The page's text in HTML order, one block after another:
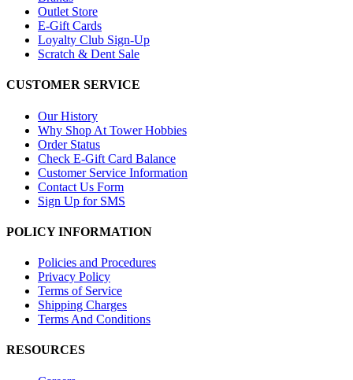
Outlet Store
E-Gift Cards
Loyalty Club Sign-Up
Scratch & Dent Sale
CUSTOMER SERVICE
Our History
Why Shop At Tower Hobbies
Order Status
Check E-Gift Card Balance
Customer Service Information
Contact Us Form
Sign Up for SMS
POLICY INFORMATION
Policies and Procedures
Privacy Policy
Terms of Service
Shipping Charges
Terms And Conditions
RESOURCES